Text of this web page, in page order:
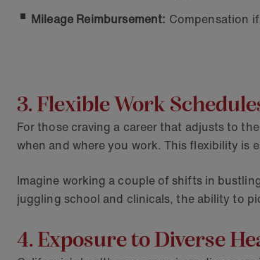
Mileage Reimbursement: Compensation
3. Flexible Work
For those craving a career that adjusts to
when and where you work. This flexibility is
Imagine working a couple of shifts in
juggling school and clinicals, the ability to
4. Exposure to Diverse